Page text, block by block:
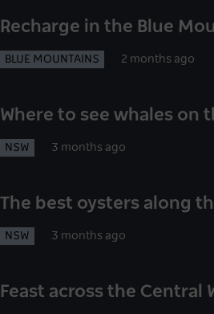
Recharge in the Blue
BLUE MOUNTAINS 2 months ago
Where to see whales on
NSW 3 months ago
The best oysters along
NSW 3 months ago
Feast across the Central